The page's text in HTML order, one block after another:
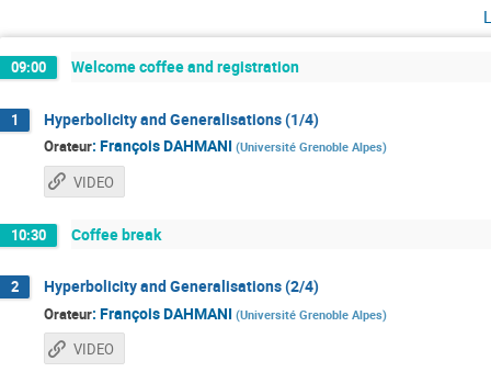
09:00 Welcome coffee and registration
1 Hyperbolicity and Generalisations (1/4)
Orateur: François DAHMANI (Université Grenoble Alpes)
VIDEO
10:30 Coffee break
2 Hyperbolicity and Generalisations (2/4)
Orateur: François DAHMANI (Université Grenoble Alpes)
VIDEO